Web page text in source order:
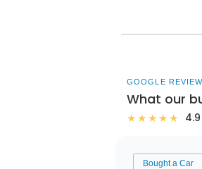
GOOGLE
What our
★★★★★ 4.9
Bought a Car